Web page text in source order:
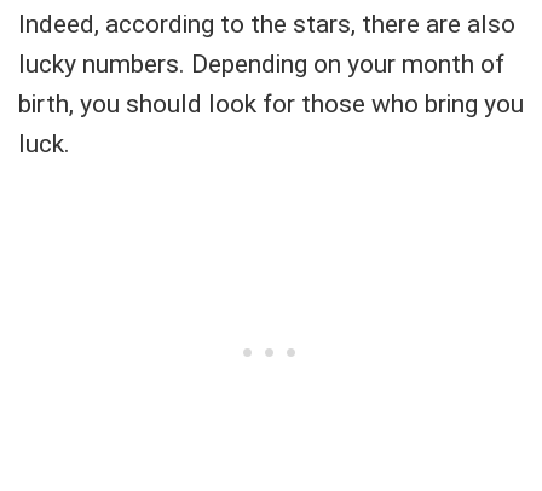
Indeed, according to the stars, there are also
lucky numbers. Depending on your month of
birth, you should look for those who bring you
luck.